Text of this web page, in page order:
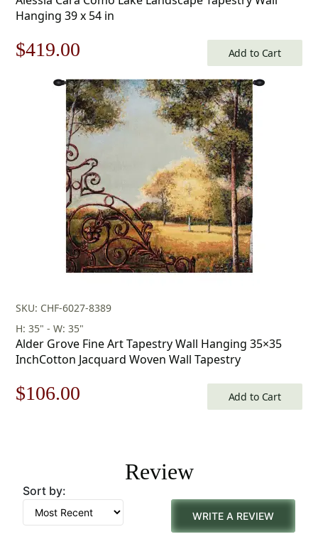
Hanging 39 x 54 in
Original
price
$599.00.
$419.00
price
is:
$419.00.
Add to Cart
SKU: CHF-6027-8389
H: 35" - W: 35"
Alder Grove Fine Art Tapestry Wall Hanging 35×35
InchCotton Jacquard Woven Wall Tapestry
Original
$152.00.
$106.00
$106.00.
Add to Cart
Review
Sort by:
WRITE A REVIEW